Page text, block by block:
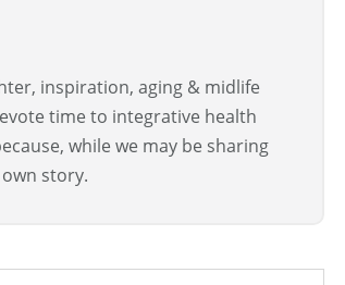
inspiration, aging & midlife
time to integrative health
while we may be sharing
story.